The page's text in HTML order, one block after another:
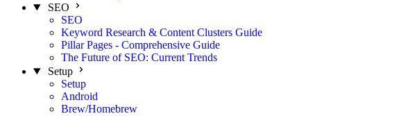
SEO
SEO
Keyword Research & Content Clusters Guide
Pillar Pages - Comprehensive Guide
The Future of SEO: Current Trends
Setup
Setup
Android
Brew/Homebrew